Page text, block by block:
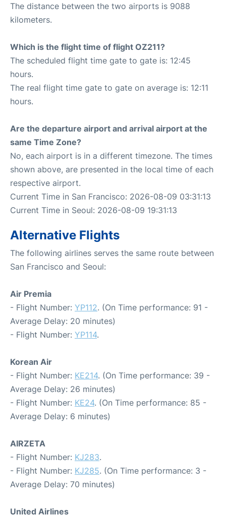
The distance between the two airports is 9088
kilometers.
Which is the flight time of flight OZ211?
The scheduled flight time gate to gate is: 12:45
hours.
The real flight time gate to gate on average is: 12:11
hours.
Are the departure airport and arrival airport at the
same Time Zone?
No, each airport is in a different timezone. The times
shown above, are presented in the local time of each
respective airport.
Current Time in San Francisco: 2026-08-09 03:31:13
Current Time in Seoul: 2026-08-09 19:31:13
Alternative Flights
The following airlines serves the same route between
San Francisco and Seoul:
Air Premia
- Flight Number: YP112. (On Time performance: 91 -
Average Delay: 20 minutes)
- Flight Number: YP114.
Korean Air
- Flight Number: KE214. (On Time performance: 39 -
Average Delay: 26 minutes)
- Flight Number: KE24. (On Time performance: 85 -
Average Delay: 6 minutes)
AIRZETA
- Flight Number: KJ283.
- Flight Number: KJ285. (On Time performance: 3 -
Average Delay: 70 minutes)
United Airlines